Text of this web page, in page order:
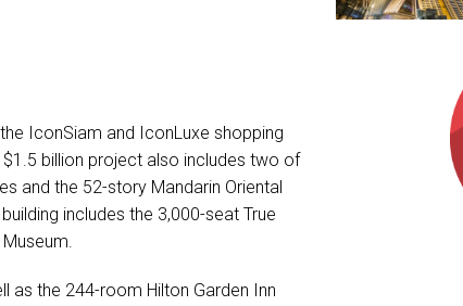
IconSiam and IconLuxe shopping
billion project also includes two of
and the 52-story Mandarin Oriental
building includes the 3,000-seat True
as the 244-room Hilton Garden Inn